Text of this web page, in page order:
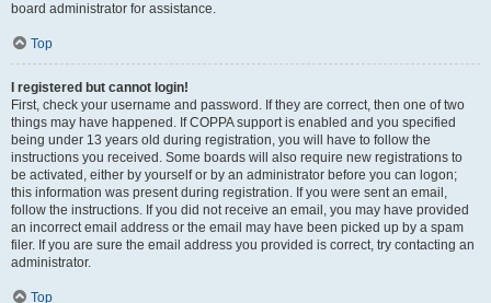
board administrator for assistance.
Top
I registered but cannot login!
First, check your username and password. If they are correct, then one of two
things may have happened. If COPPA support is enabled and you specified
being under 13 years old during registration, you will have to follow the
instructions you received. Some boards will also require new registrations to
be activated, either by yourself or by an administrator before you can logon;
this information was present during registration. If you were sent an email,
follow the instructions. If you did not receive an email, you may have provided
an incorrect email address or the email may have been picked up by a spam
filer. If you are sure the email address you provided is correct, try contacting an
administrator.
Top